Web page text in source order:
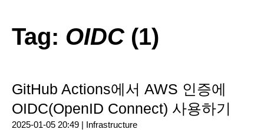
Tag: OIDC(1)
GitHub Actions에서 AWS 인증에
OIDC(OpenID Connect) 사용하기
2025-01-05 20:49 | Infrastructure